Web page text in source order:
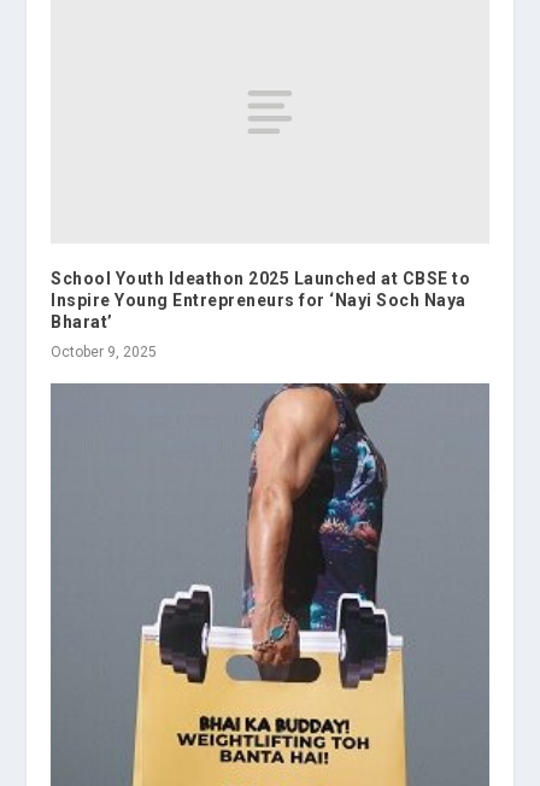
School Youth Ideathon 2025 Launched at CBSE to
Inspire Young Entrepreneurs for ‘Nayi Soch Naya
Bharat’
October 9, 2025